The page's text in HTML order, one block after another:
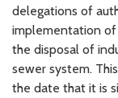
delegations of
implementation of
the disposal of
sewer system.
the date that it is